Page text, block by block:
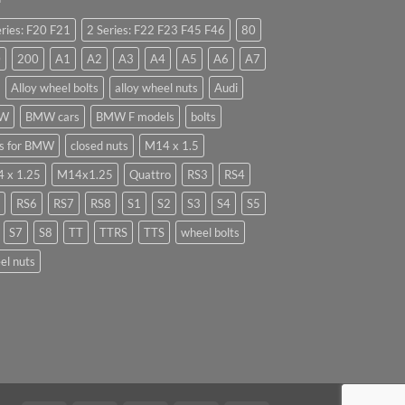
F20 F21 2 Series: F22 F23 F45 F46
80
200 A1 A2 A3 A4 A5 A6
A7
Alloy wheel bolts
alloy wheel nuts
Audi
BMW cars BMW F models
bolts
for BMW
closed nuts
M14 x 1.5
x 1.25
M14x1.25 Quattro RS3
RS4
RS6
RS7 RS8 S1 S2 S3 S4
S5
S7
S8 TT TTRS TTS
wheel bolts
nuts